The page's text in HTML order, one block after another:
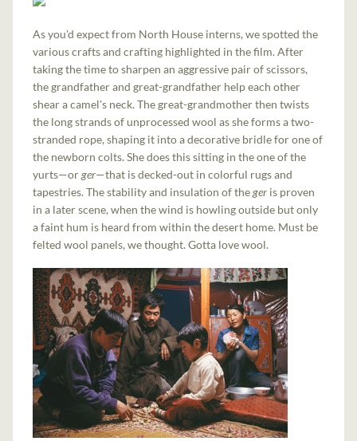
As you'd expect from North House interns, we spotted the
various crafts and crafting highlighted in the film. After
taking the time to sharpen an aggressive pair of scissors,
the grandfather and great-grandfather help each other
shear a camel's neck. The great-grandmother then twists
the long strands of unprocessed wool as she forms a two-
stranded rope, shaping it into a decorative bridle for one of
the newborn colts. She does this sitting in the one of the
yurts—orger—that is decked-out in colorful rugs and
tapestries. The stability and insulation of theger is proven
in a later scene, when the wind is howling outside but only
a faint hum is heard from within the desert home. Must be
felted wool panels, we thought. Gotta love wool.